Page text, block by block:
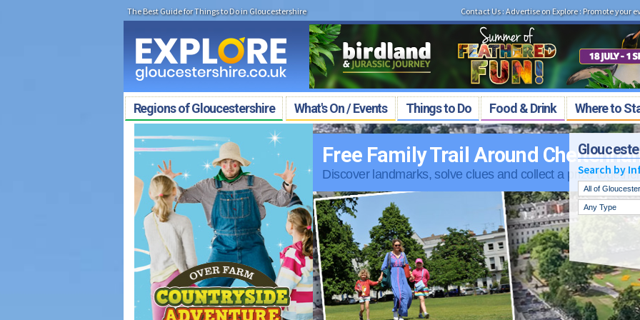
The Best Guide for Things to Do in Gloucestershire Contact Us:Advertise on Explore: Promote your
Regions of Gloucestershire What's On / Events Things to Do Food & Drink Where to
Search by
Free Family Trail Around Cheltenham
Discover landmarks, solve clues and collect a prize together